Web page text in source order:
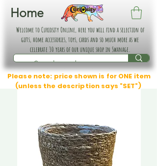
Home
Welcome to Curiosity Online, here you will find a selection of
gifts, home accessories, toys, cards and so much more as we
celebrate 30 years of our unique shop in Swanage.
Please note: price shown is for ONE item
(unless the description says "SET")